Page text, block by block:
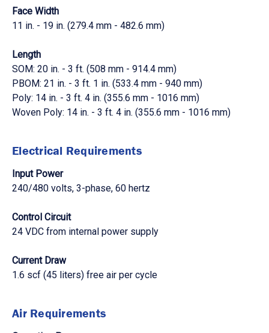
Face Width
11 in. - 19 in. (279.4 mm - 482.6 mm)
Length
SOM: 20 in. - 3 ft. (508 mm - 914.4 mm)
PBOM: 21 in. - 3 ft. 1 in. (533.4 mm - 940 mm)
Poly: 14 in. - 3 ft. 4 in. (355.6 mm - 1016 mm)
Woven Poly: 14 in. - 3 ft. 4 in. (355.6 mm - 1016 mm)
Electrical Requirements
Input Power
240/480 volts, 3-phase, 60 hertz
Control Circuit
24 VDC from internal power supply
Current Draw
1.6 scf (45 liters) free air per cycle
Air Requirements